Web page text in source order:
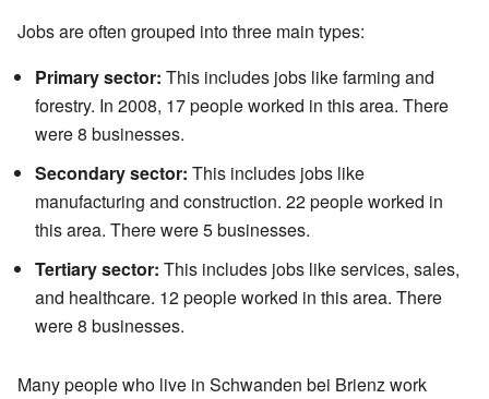
Jobs are often grouped into three main types:
Primary sector: This includes jobs like farming and
forestry. In 2008, 17 people worked in this area. There
were 8 businesses.
Secondary sector: This includes jobs like
manufacturing and construction. 22 people worked in
this area. There were 5 businesses.
Tertiary sector: This includes jobs like services, sales,
and healthcare. 12 people worked in this area. There
were 8 businesses.
Many people who live in Schwanden bei Brienz work